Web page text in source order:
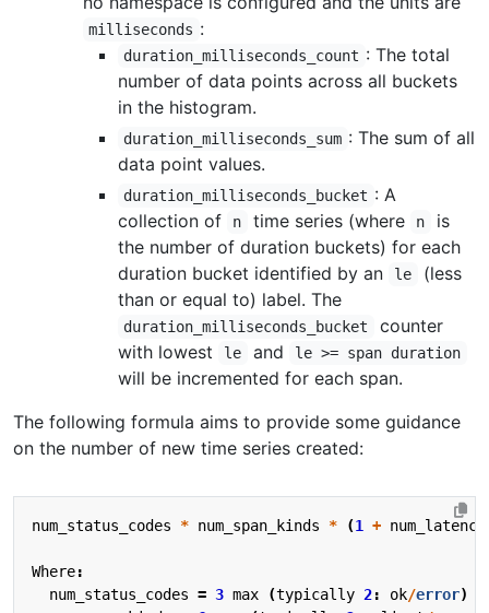
milliseconds :
duration_milliseconds_count : The total
number of data points across all buckets
in the histogram.
duration_milliseconds_sum : The sum of all
data point values.
duration_milliseconds_bucket : A
collection of
n time series (where n
is
the number of duration buckets) for each
duration bucket identified by an
le
(less
than or equal to) label. The
duration_milliseconds_bucket
counter
with lowest
le and le >= span duration
will be incremented for each span.
The following formula aims to provide some guidance
on the number of new time series created:
num_status_codes * num_span_kinds * (1 +
Where:
num_status_codes = 3 max (typically 2: ok/error)